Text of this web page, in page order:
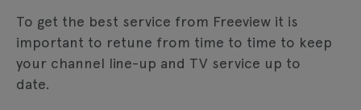
To get the best service from Freeview it is
important to retune from time to time to keep
your channel line-up and TV service up to
date.